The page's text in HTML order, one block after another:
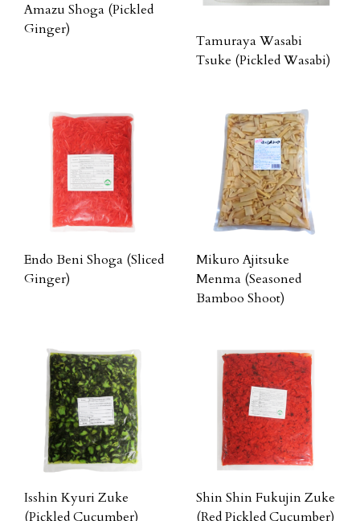
Amazu Shoga (Pickled
Ginger)
Tamuraya Wasabi
Tsuke (Pickled Wasabi)
Endo Beni Shoga (Sliced
Ginger)
Mikuro Ajitsuke
Menma (Seasoned
Bamboo Shoot)
Isshin Kyuri Zuke
(Pickled Cucumber)
Shin Shin Fukujin Zuke
(Red Pickled Cucumber)